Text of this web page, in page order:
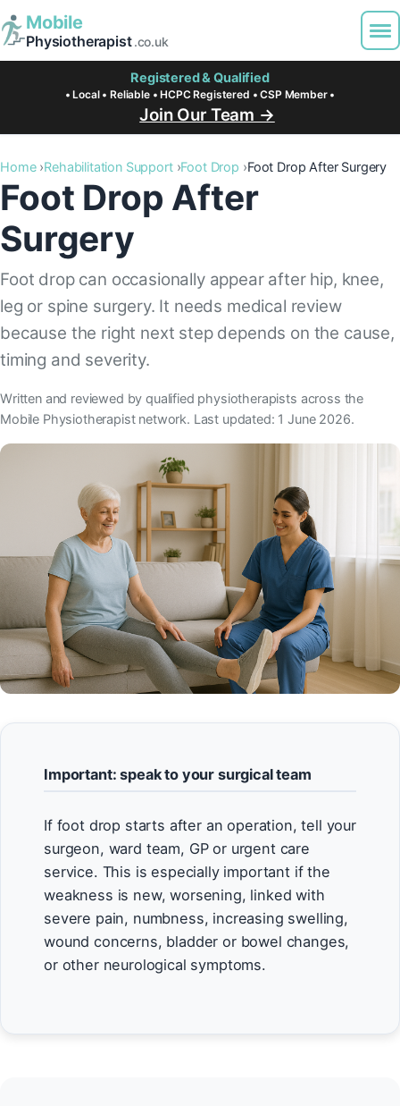
Mobile
Physiotherapist.co.uk
Registered & Qualified
• Local • Reliable • HCPC Registered • CSP Member •
Join Our Team →
Home Rehabilitation Support Foot Drop Foot Drop After Surgery
Foot Drop After
Surgery
Foot drop can occasionally appear after hip, knee,
leg or spine surgery. It needs medical review
because the right next step depends on the cause,
timing and severity.
Written and reviewed by qualified physiotherapists across the
Mobile Physiotherapist network. Last updated: 1 June 2026.
Important: speak to your surgical team
If foot drop starts after an operation, tell your
surgeon, ward team, GP or urgent care
service. This is especially important if the
weakness is new, worsening, linked with
severe pain, numbness, increasing swelling,
wound concerns, bladder or bowel changes,
or other neurological symptoms.